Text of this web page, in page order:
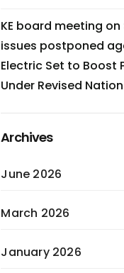
KE board meeting
issues postponed
Electric Set to Boost
Under Revised
Archives
June 2026
March 2026
January 2026